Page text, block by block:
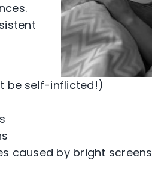
be self-inflicted!)
caused by bright screens